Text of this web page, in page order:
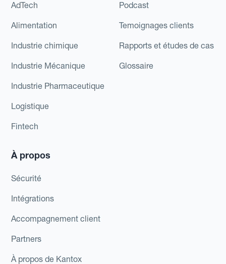
AdTech
Alimentation
Industrie chimique
Industrie Mécanique
Industrie Pharmaceutique
Logistique
Fintech
Podcast
Temoignages clients
Rapports et études de cas
Glossaire
À propos
Sécurité
Intégrations
Accompagnement client
Partners
À propos de Kantox